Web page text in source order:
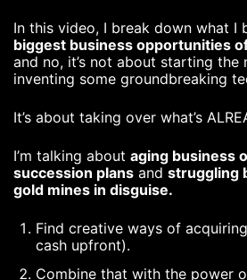
In this video, I break down what I
biggest business opportunities
and no, it’s not about starting
inventing some groundbreaking
It’s about taking over what’s
I’m talking about aging business
succession plans and struggling
gold mines in disguise.
Find creative ways of
cash upfront).
Combine that with the power